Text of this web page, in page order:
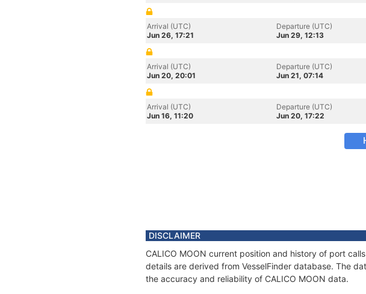
Arrival (UTC)
Jun 26, 17:21
Departure (UTC)
Jun 29, 12:13
Arrival (UTC)
Jun 20, 20:01
Departure (UTC)
Jun 21, 07:14
Arrival (UTC)
Jun 16, 11:20
Departure (UTC)
Jun 20, 17:22
DISCLAIMER
CALICO MOON current position and history of port
details are derived from VesselFinder database. The
the accuracy and reliability of CALICO MOON data.